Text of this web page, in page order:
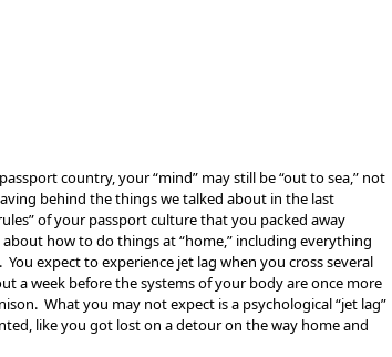
country, your “mind” may still be “out to sea,” not
behind the things we talked about in the last
of your passport culture that you packed away
how to do things at “home,” including everything
expect to experience jet lag when you cross several
a week before the systems of your body are once more
What you may not expect is a psychological “jet lag”
like you got lost on a detour on the way home and